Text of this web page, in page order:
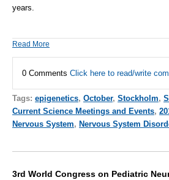
years.
Read More
0 Comments Click here to read/write
Tags: epigenetics, October, Stockholm,
Current Science Meetings and Events,
Nervous System, Nervous System
3rd World Congress on Pediatric